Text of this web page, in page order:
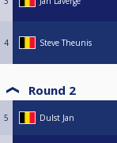
4 Steve Theunis
Round 2
5 Dulst Jan